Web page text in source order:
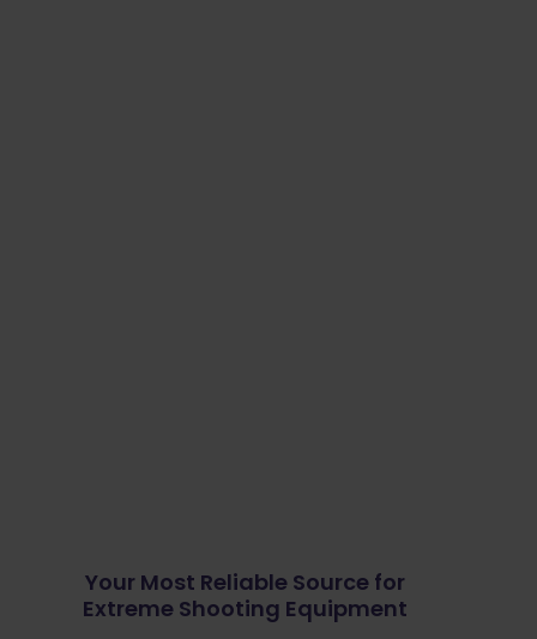
Your Most Reliable Source for
Extreme Shooting Equipment